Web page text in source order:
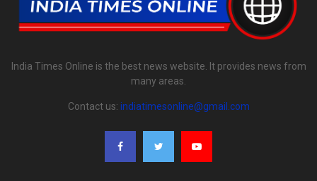
India Times Online is the best news website. It provides news from
many areas.
Contact us: indiatimesonline@gmail.com